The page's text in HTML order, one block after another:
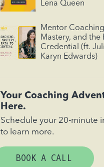
Lena Queen
Mentor
Mastery, and the
Credential (ft.
Karyn Edwards)
Your Coaching
Here.
Schedule your 20-minute
to learn more.
BOOK A CALL